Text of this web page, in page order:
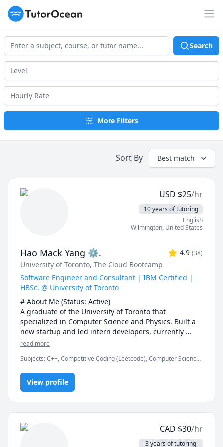
TutorOcean
Search
More Filters
Sort By Best match
USD $25/hr
10 years of tutoring
English
Wilmington, United States
Hao Mack Yang ⚙. 4.9 (38)
University of Toronto, The Cloud Bootcamp
Software Engineer and Consultant | IBM Certified |
HBSc. @ University of Toronto
# About Me (Status: Active)
A graduate of the University of Toronto that
specialized in Computer Science and Physics. Built a
new startup and led intern developers, currently
working at FDM. Served over five years as a maths,
enrichment camp.
# Notes
* DO NOT request a "Meet Now" session unless I
explicitly request you to. I missed one such Meet Now
sessions\ recently. You also lose your free session if
you do so.
* The rate can be negotiable. I would recommend 20$
USD or 25$ CAD for a first-year course. The first 15
read more
Subjects:C++, Competitive Coding (Leetcode), Computer Science,
Parallel Processing, Physics, Physics (Electricity and Magnetism),
Proofreading, Proofs, Python, Quantum Mechanics, Web
Development
View profile
CAD $30/hr
3 years of tutoring